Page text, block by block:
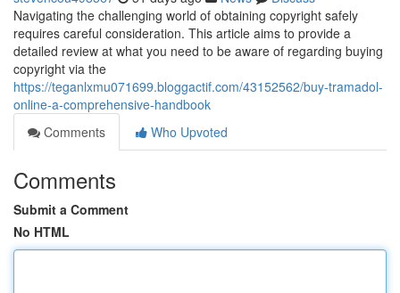
Navigating the challenging world of obtaining copyright safely
requires careful consideration. This article aims to provide a
detailed review at what you need to be aware of regarding buying
copyright via the
https://teganlxmu071699.bloggactif.com/43152562/buy-tramadol-
online-a-comprehensive-handbook
Comments
Who Upvoted
Comments
Submit a Comment
No HTML